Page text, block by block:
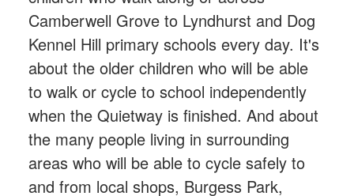
Camberwell Grove to Lyndhurst and Dog
Kennel Hill primary schools every day. It's
about the older children who will be able
to walk or cycle to school independently
when the Quietway is finished. And about
the many people living in surrounding
areas who will be able to cycle safely to
and from local shops, Burgess Park,